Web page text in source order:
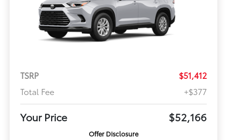
TSRP
$51,412
Total Fee
+$377
Your Price $52,166
Offer Disclosure